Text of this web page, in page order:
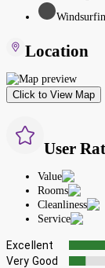
Location
Click to View Map
User
Value
Rooms
Cleanliness
Service
Excellent
Very Good